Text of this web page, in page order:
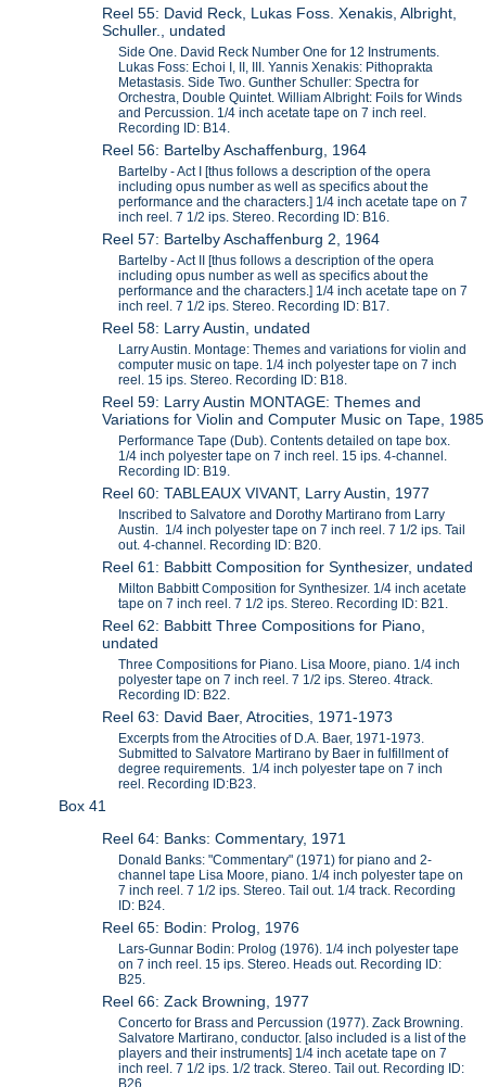
Reel 55: David Reck, Lukas Foss. Xenakis, Albright,
Schuller., undated
Side One. David Reck Number One for 12 Instruments.
Lukas Foss: Echoi I, II, III. Yannis Xenakis: Pithoprakta
Metastasis. Side Two. Gunther Schuller: Spectra for
Orchestra, Double Quintet. William Albright: Foils for Winds
and Percussion. 1/4 inch acetate tape on 7 inch reel.
Recording ID: B14.
Reel 56: Bartelby Aschaffenburg, 1964
Bartelby - Act I [thus follows a description of the opera
including opus number as well as specifics about the
performance and the characters.] 1/4 inch acetate tape on 7
inch reel. 7 1/2 ips. Stereo. Recording ID: B16.
Reel 57: Bartelby Aschaffenburg 2, 1964
Bartelby - Act II [thus follows a description of the opera
including opus number as well as specifics about the
performance and the characters.] 1/4 inch acetate tape on 7
inch reel. 7 1/2 ips. Stereo. Recording ID: B17.
Reel 58: Larry Austin, undated
Larry Austin. Montage: Themes and variations for violin and
computer music on tape. 1/4 inch polyester tape on 7 inch
reel. 15 ips. Stereo. Recording ID: B18.
Reel 59: Larry Austin MONTAGE: Themes and
Variations for Violin and Computer Music on Tape, 1985
Performance Tape (Dub). Contents detailed on tape box.
1/4 inch polyester tape on 7 inch reel. 15 ips. 4-channel.
Recording ID: B19.
Reel 60: TABLEAUX VIVANT, Larry Austin, 1977
Inscribed to Salvatore and Dorothy Martirano from Larry
Austin. 1/4 inch polyester tape on 7 inch reel. 7 1/2 ips. Tail
out. 4-channel. Recording ID: B20.
Reel 61: Babbitt Composition for Synthesizer, undated
Milton Babbitt Composition for Synthesizer. 1/4 inch acetate
tape on 7 inch reel. 7 1/2 ips. Stereo. Recording ID: B21.
Reel 62: Babbitt Three Compositions for Piano,
undated
Three Compositions for Piano. Lisa Moore, piano. 1/4 inch
polyester tape on 7 inch reel. 7 1/2 ips. Stereo. 4track.
Recording ID: B22.
Reel 63: David Baer, Atrocities, 1971-1973
Excerpts from the Atrocities of D.A. Baer, 1971-1973.
Submitted to Salvatore Martirano by Baer in fulfillment of
degree requirements. 1/4 inch polyester tape on 7 inch
reel. Recording ID:B23.
Box 41
Reel 64: Banks: Commentary, 1971
Donald Banks: "Commentary" (1971) for piano and 2-
channel tape Lisa Moore, piano. 1/4 inch polyester tape on
7 inch reel. 7 1/2 ips. Stereo. Tail out. 1/4 track. Recording
ID: B24.
Reel 65: Bodin: Prolog, 1976
Lars-Gunnar Bodin: Prolog (1976). 1/4 inch polyester tape
on 7 inch reel. 15 ips. Stereo. Heads out. Recording ID:
B25.
Reel 66: Zack Browning, 1977
Concerto for Brass and Percussion (1977). Zack Browning.
Salvatore Martirano, conductor. [also included is a list of the
players and their instruments] 1/4 inch acetate tape on 7
inch reel. 7 1/2 ips. 1/2 track. Stereo. Tail out. Recording ID:
B26.